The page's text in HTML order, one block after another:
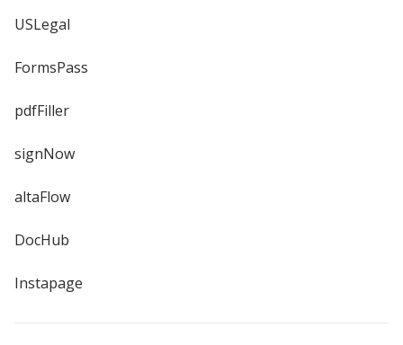
USLegal
FormsPass
pdfFiller
signNow
altaFlow
DocHub
Instapage